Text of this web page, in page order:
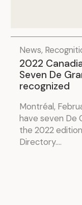
News,
2022
Seven De
recognized
Montréal,
have seven De
the 2022
Directory....